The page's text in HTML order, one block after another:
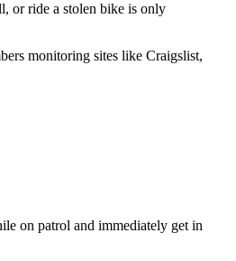
or ride a stolen bike is only
monitoring sites like Craigslist,
on patrol and immediately get in